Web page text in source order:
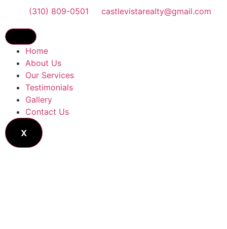
(310) 809-0501 castlevistarealty@gmail.com
Home
About Us
Our Services
Testimonials
Gallery
Contact Us
X